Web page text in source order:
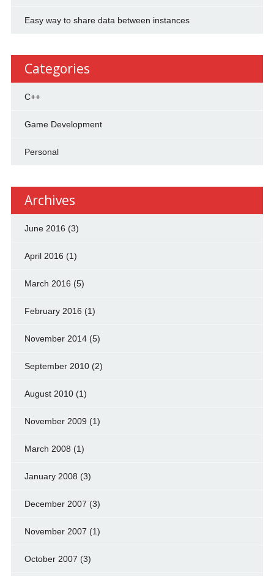
Easy way to share data between instances
Categories
C++
Game Development
Personal
Archives
June 2016 (3)
April 2016 (1)
March 2016 (5)
February 2016 (1)
November 2014(5)
September 2010(2)
August 2010(1)
November 2009 (1)
March 2008 (1)
January 2008 (3)
December 2007 (3)
November 2007 (1)
October 2007 (3)